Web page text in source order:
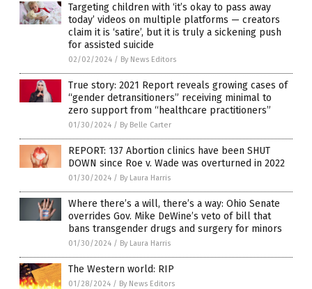
Targeting children with ‘it’s okay to pass away
today’ videos on multiple platforms — creators
claim it is ‘satire’, but it is truly a sickening push
for assisted suicide
02/02/2024 / By News Editors
True story: 2021 Report reveals growing cases of
“gender detransitioners” receiving minimal to
zero support from “healthcare practitioners”
01/30/2024 / By Belle Carter
REPORT: 137 Abortion clinics have been SHUT
DOWN since Roe v. Wade was overturned in 2022
01/30/2024 / By Laura Harris
Where there’s a will, there’s a way: Ohio Senate
overrides Gov. Mike DeWine’s veto of bill that
bans transgender drugs and surgery for minors
01/30/2024 / By Laura Harris
The Western world: RIP
01/28/2024 / By News Editors